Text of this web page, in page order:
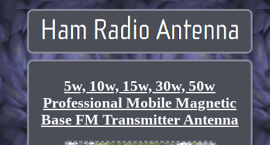
5w, 10w, 15w, 30w, 50w
Professional Mobile Magnetic
Base FM Transmitter Antenna